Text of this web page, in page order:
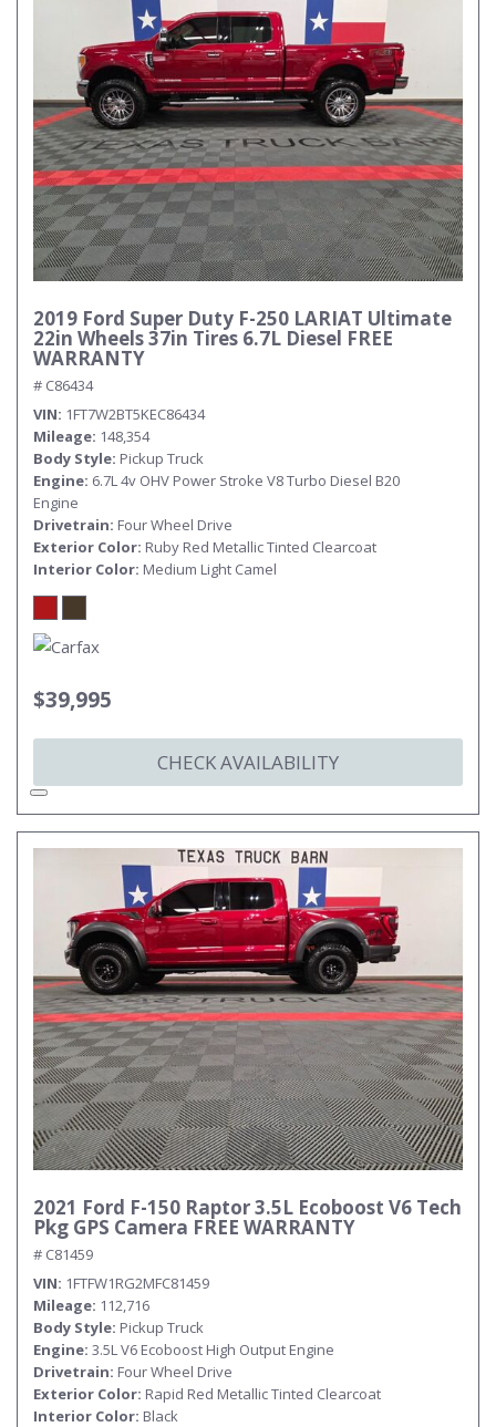
2019 Ford Super Duty F-250 LARIAT Ultimate
22in Wheels 37in Tires 6.7L Diesel FREE
WARRANTY
# C86434
VIN 1FT7W2BT5KEC86434
Mileage 148,354
Body Style Pickup Truck
Engine 6.7L 4v OHV Power Stroke V8 Turbo Diesel B20
Engine
Drivetrain Four Wheel Drive
Exterior Color Ruby Red Metallic Tinted Clearcoat
Interior Color Medium Light Camel
$39,995
CHECK AVAILABILITY
2021 Ford F-150 Raptor 3.5L Ecoboost V6 Tech
Pkg GPS Camera FREE WARRANTY
# C81459
VIN 1FTFW1RG2MFC81459
Mileage 112,716
Body Style Pickup Truck
Engine 3.5L V6 Ecoboost High Output Engine
Drivetrain Four Wheel Drive
Exterior Color Rapid Red Metallic Tinted Clearcoat
Interior Color Black
Submit